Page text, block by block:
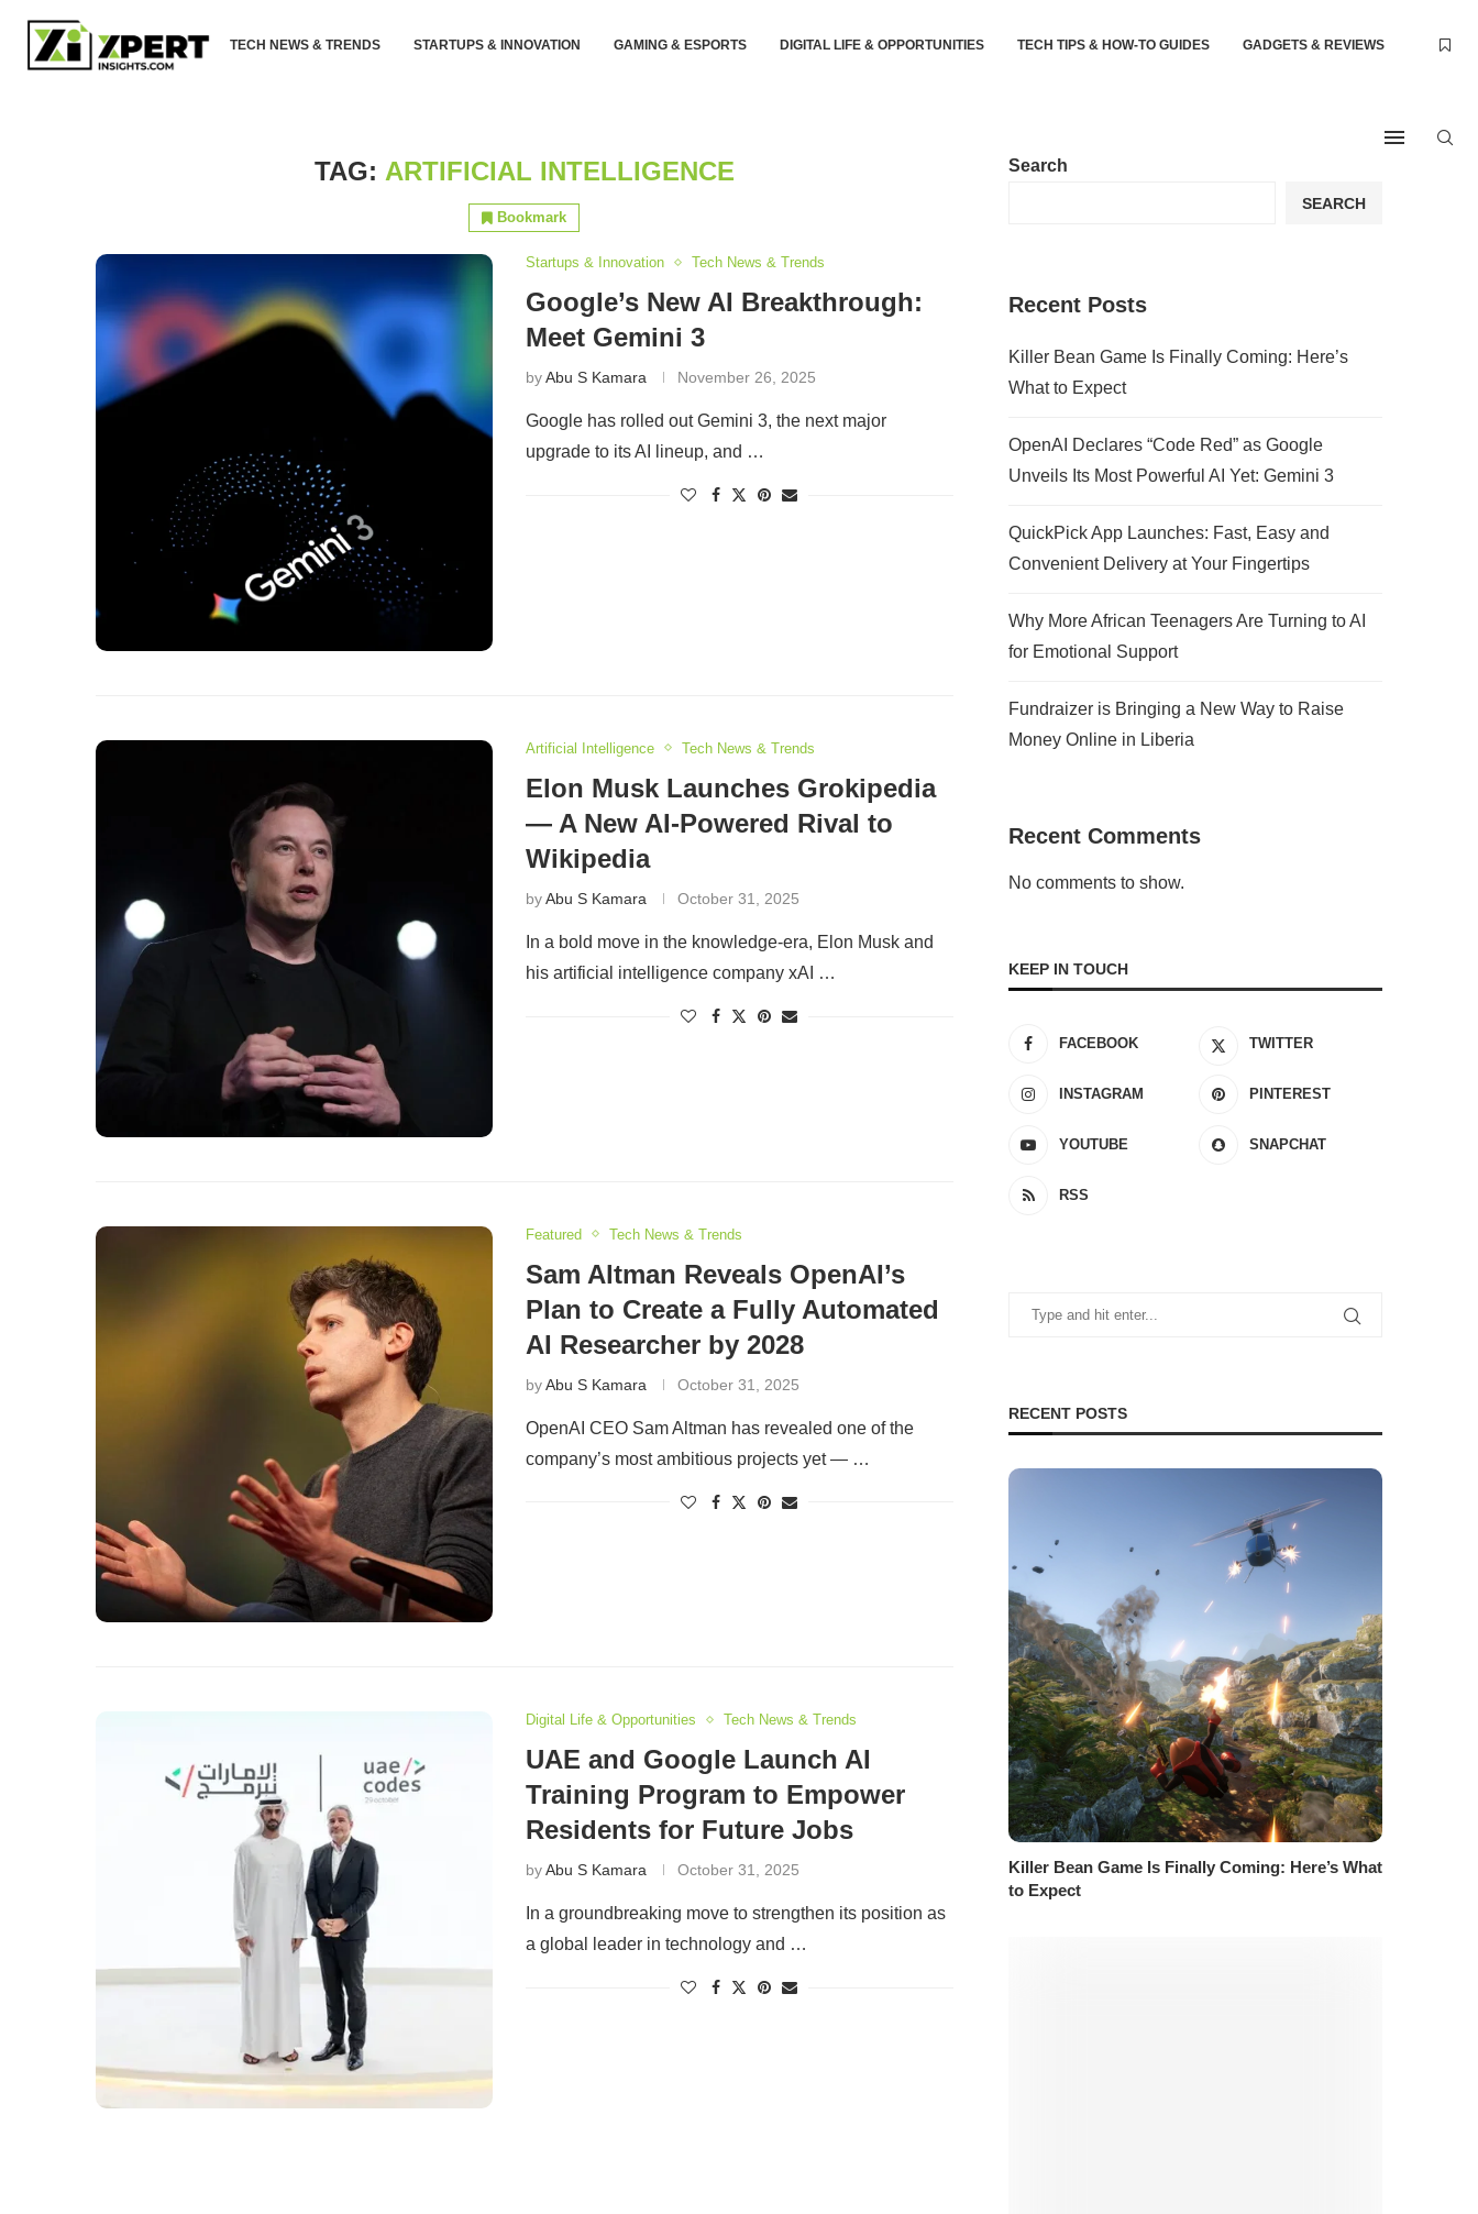
TECH NEWS & TRENDS STARTUPS & INNOVATION GAMING & ESPORTS DIGITAL LIFE & OPPORTUNITIES TECH TIPS & HOW-TO GUIDES GADGETS & REVIEWS
TAG: ARTIFICIAL INTELLIGENCE
Bookmark
Startups & Innovation Tech News & Trends
Google’s New AI Breakthrough:
Meet Gemini 3
byAbu S Kamara November 26, 2025
Google has rolled out Gemini 3, the next major
upgrade to its AI lineup, and …
Artificial Intelligence Tech News & Trends
Elon Musk Launches Grokipedia
— A New AI-Powered Rival to
Wikipedia
byAbu S Kamara October 31, 2025
In a bold move in the knowledge-era, Elon Musk and
his artificial intelligence company xAI …
Featured Tech News & Trends
Sam Altman Reveals OpenAI’s
Plan to Create a Fully Automated
AI Researcher by 2028
byAbu S Kamara October 31, 2025
OpenAI CEO Sam Altman has revealed one of the
company’s most ambitious projects yet — …
Digital Life & Opportunities Tech News & Trends
UAE and Google Launch AI
Training Program to Empower
Residents for Future Jobs
byAbu S Kamara October 31, 2025
In a groundbreaking move to strengthen its position as
a global leader in technology and …
Search
SEARCH
Recent Posts
Killer Bean Game Is Finally Coming: Here’s
What to Expect
OpenAI Declares “Code Red” as Google
Unveils Its Most Powerful AI Yet: Gemini 3
QuickPick App Launches: Fast, Easy and
Convenient Delivery at Your Fingertips
Why More African Teenagers Are Turning to AI
for Emotional Support
Fundraizer is Bringing a New Way to Raise
Money Online in Liberia
Recent Comments
No comments to show.
KEEP IN TOUCH
FACEBOOK TWITTER
INSTAGRAM PINTEREST
YOUTUBE SNAPCHAT
RSS
RECENT POSTS
Killer Bean Game Is Finally Coming: Here’s What
to Expect